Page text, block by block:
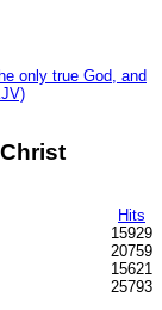
Hits
15929
20759
15621
25793